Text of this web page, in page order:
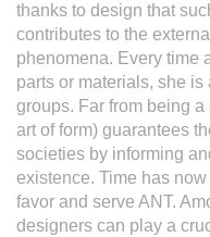
thanks to design that
contributes to the
phenomena. Every time
parts or materials, she
groups. Far from being
art of form) guarantees
societies by informing
existence. Time has
favor and serve ANT.
designers can play a